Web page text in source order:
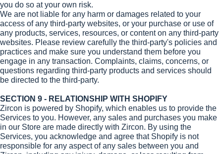
you do so at your own risk.
We are not liable for any harm or damages related to your
access of any third-party websites, or your purchase or use of
any products, services, resources, or content on any third-party
websites. Please review carefully the third-party's policies and
practices and make sure you understand them before you
engage in any transaction. Complaints, claims, concerns, or
questions regarding third-party products and services should
be directed to the third-party.
SECTION 9 - RELATIONSHIP WITH SHOPIFY
Zircon is powered by Shopify, which enables us to provide the
Services to you. However, any sales and purchases you make
in our Store are made directly with Zircon. By using the
Services, you acknowledge and agree that Shopify is not
responsible for any aspect of any sales between you and